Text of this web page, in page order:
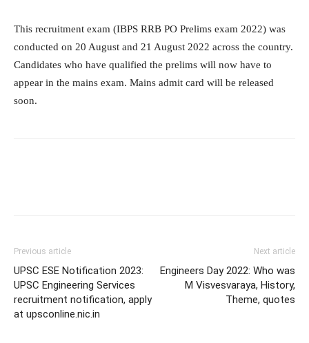
This recruitment exam (IBPS RRB PO Prelims exam 2022) was
conducted on 20 August and 21 August 2022 across the country.
Candidates who have qualified the prelims will now have to
appear in the mains exam. Mains admit card will be released
soon.
Previous article
UPSC ESE Notification 2023:
UPSC Engineering Services
recruitment notification, apply
at upsconline.nic.in
Next article
Engineers Day 2022: Who was
M Visvesvaraya, History,
Theme, quotes